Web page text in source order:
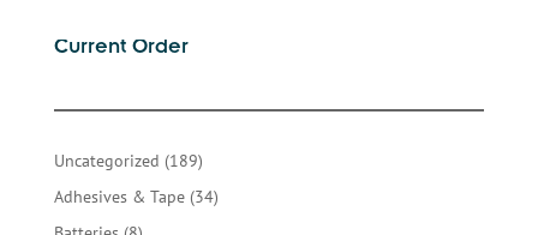
Current Order
Uncategorized 189189
products
Adhesives & Tape 3434